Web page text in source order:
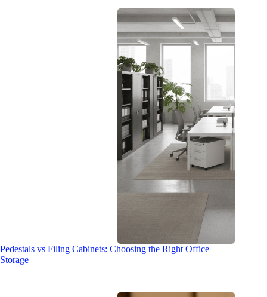
Pedestals vs Filing Cabinets: Choosing the Right Office
Storage